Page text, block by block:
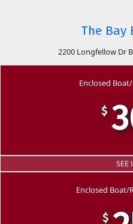
The Bay
2200 Longfellow Dr
Enclosed
$
SEE
Enclosed Boat/
$